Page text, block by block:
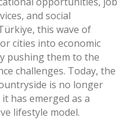
and social
this wave of
cities into economic
pushing them to the
challenges. Today, the
is no longer
has emerged as a
lifestyle model.